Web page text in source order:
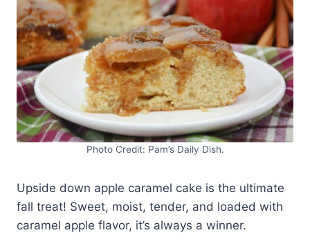
Photo Credit: Pam’s Daily Dish.
Upside down apple caramel cake is the ultimate
fall treat! Sweet, moist, tender, and loaded with
caramel apple flavor, it’s always a winner.